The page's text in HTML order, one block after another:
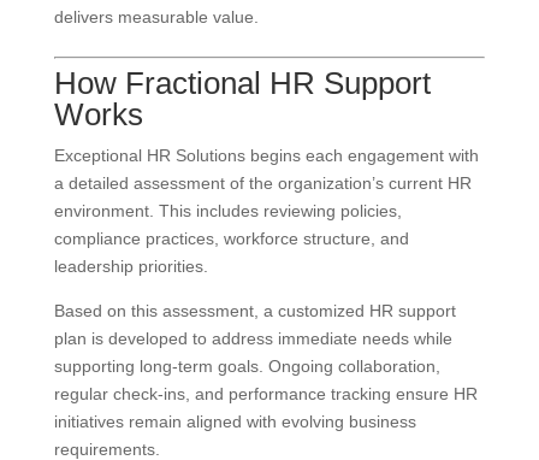
delivers measurable value.
How Fractional HR Support
Works
Exceptional HR Solutions begins each engagement with
a detailed assessment of the organization’s current HR
environment. This includes reviewing policies,
compliance practices, workforce structure, and
leadership priorities.
Based on this assessment, a customized HR support
plan is developed to address immediate needs while
supporting long-term goals. Ongoing collaboration,
regular check-ins, and performance tracking ensure HR
initiatives remain aligned with evolving business
requirements.